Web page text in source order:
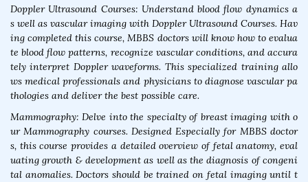
Doppler Ultrasound Courses: Understand blood flow dynamics a
s well as vascular imaging with Doppler Ultrasound Courses. Hav
ing completed this course, MBBS doctors will know how to evalua
te blood flow patterns, recognize vascular conditions, and accura
tely interpret Doppler waveforms. This specialized training allo
ws medical professionals and physicians to diagnose vascular pa
thologies and deliver the best possible care.
Mammography: Delve into the specialty of breast imaging with o
ur Mammography courses. Designed Especially for MBBS doctor
s, this course provides a detailed overview of fetal anatomy, eval
uating growth & development as well as the diagnosis of congeni
tal anomalies. Doctors should be trained on fetal imaging until t